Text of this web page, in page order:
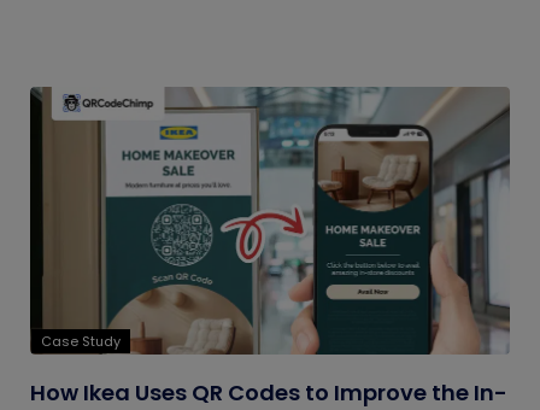
Case Study
How Ikea Uses QR Codes to Improve the In-